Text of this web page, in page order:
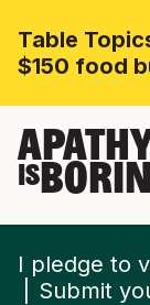
Table
$150 food
IS
I pledge to
Submit